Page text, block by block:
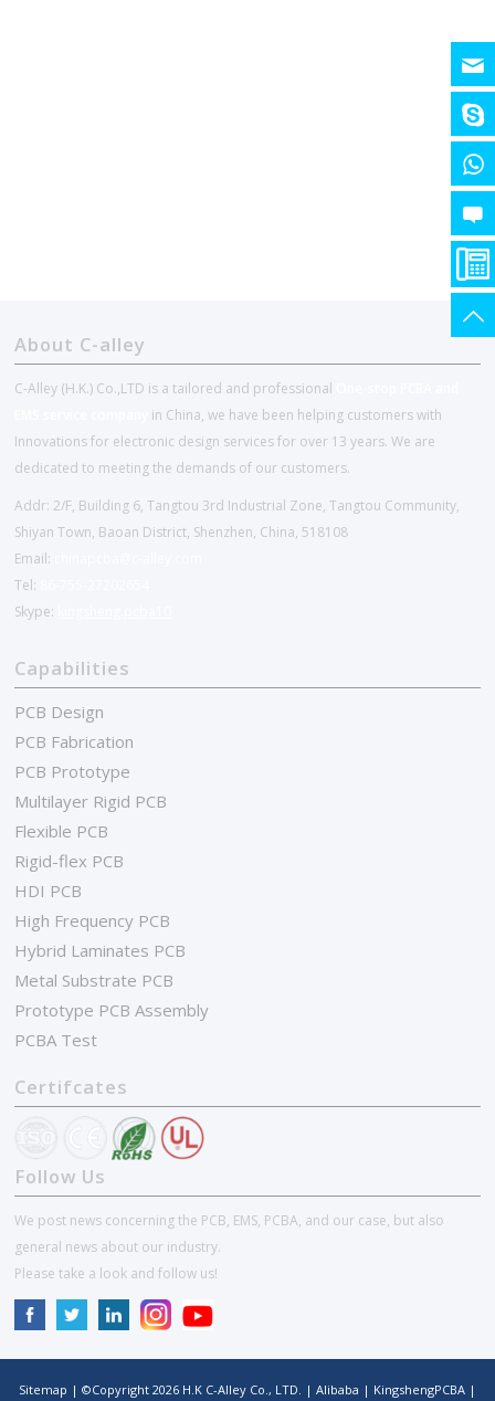
About C-alley
C-Alley (H.K.) Co.,LTD is a tailored and professional
in China, we have been helping customers with
Innovations for electronic design services for over 13 years. We are
dedicated to meeting the demands of our customers.
Addr: 2/F, Building 6, Tangtou 3rd Industrial Zone, Tangtou Community,
Shiyan Town, Baoan District, Shenzhen, China, 518108
Email:
Tel:
Skype:
Capabilities
PCB Design
PCB Fabrication
PCB Prototype
Multilayer Rigid PCB
Flexible PCB
Rigid-flex PCB
HDI PCB
High Frequency PCB
Hybrid Laminates PCB
Metal Substrate PCB
Prototype PCB Assembly
PCBA Test
Certifcates
Follow Us
We post news concerning the PCB, EMS, PCBA, and our case, but also
general news about our industry.
Please take a look and follow us!
Sitemap | ©Copyright 2026 H.K C-Alley Co., LTD. | Alibaba | KingshengPCBA |